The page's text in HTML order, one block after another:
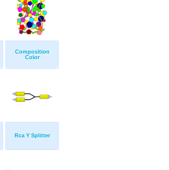
Composition
Color
Rca Y Splitter